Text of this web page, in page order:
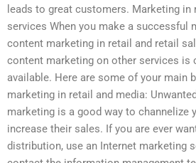
leads to great customers. Marketing in
services When you make a successful
content marketing in retail and retail
content marketing on other services is
available. Here are some of your main
marketing in retail and media:
marketing is a good way to channelize
increase their sales. If you are ever
distribution, use an Internet marketing